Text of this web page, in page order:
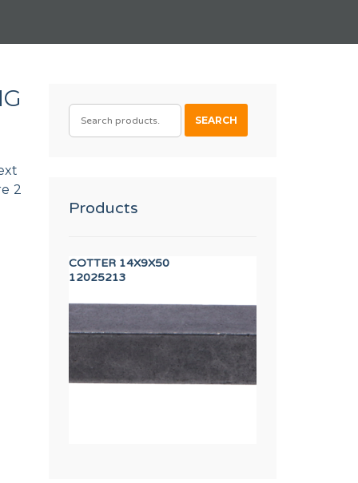
2
SEARCH
FOR:
SEARCH
Products
COTTER 14X9X50
12025213